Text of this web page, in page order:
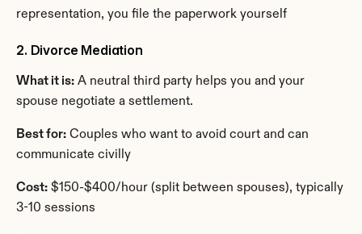
representation, you file the paperwork yourself
2. Divorce Mediation
What it is: A neutral third party helps you and your
spouse negotiate a settlement.
Best for: Couples who want to avoid court and can
communicate civilly
Cost: $150-$400/hour (split between spouses), typically
3-10 sessions